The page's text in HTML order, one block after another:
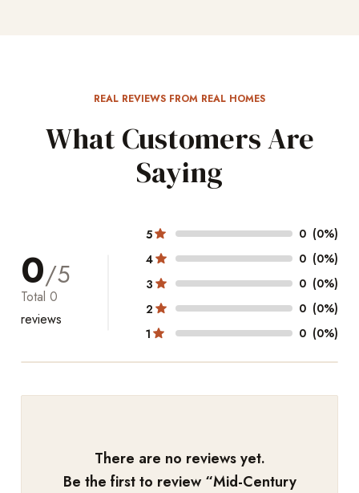
REAL REVIEWS FROM REAL HOMES
What Customers Are
Saying
0/5
Total 0
reviews
5 0 (0%)
4
0 (0%)
3
0 (0%)
2
0 (0%)
1
0 (0%)
There are no reviews yet.
Be the first to review “Mid-Century